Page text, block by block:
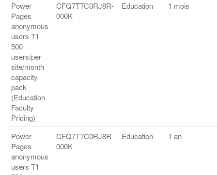
Power
Pages
anonymous
users T1
500
users/per
site/month
capacity
pack
(Education
Faculty
Pricing)
CFQ7TTC0RJ8R-
000K
Education 1 mois
Power
Pages
anonymous
users T1
CFQ7TTC0RJ8R-
000K
Education 1 an